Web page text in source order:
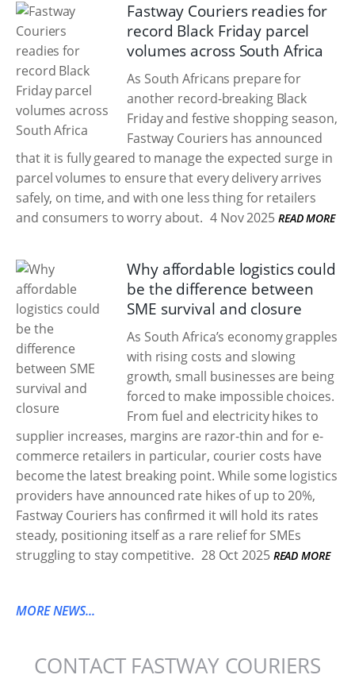
Fastway Couriers readies for
record Black Friday parcel
volumes across South Africa
As South Africans prepare for
another record-breaking Black
Friday and festive shopping season,
Fastway Couriers has announced
that it is fully geared to manage the expected surge in
parcel volumes to ensure that every delivery arrives
safely, on time, and with one less thing for retailers
and consumers to worry about. 4 Nov 2025 READ MORE
Why affordable logistics could
be the difference between
SME survival and closure
As South Africa’s economy grapples
with rising costs and slowing
growth, small businesses are being
forced to make impossible choices.
From fuel and electricity hikes to
supplier increases, margins are razor-thin and for e-
commerce retailers in particular, courier costs have
become the latest breaking point. While some logistics
providers have announced rate hikes of up to 20%,
Fastway Couriers has confirmed it will hold its rates
steady, positioning itself as a rare relief for SMEs
struggling to stay competitive. 28 Oct 2025 READ MORE
MORE NEWS...
CONTACT FASTWAY COURIERS